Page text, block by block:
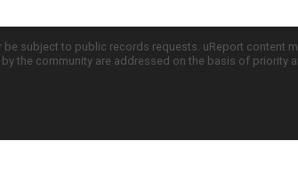
subject to public records requests. uReport content
the community are addressed on the basis of priority